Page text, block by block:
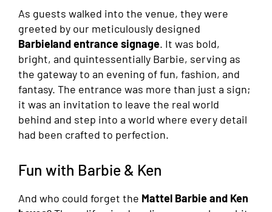
As guests walked into the venue, they were
greeted by our meticulously designed
Barbieland entrance signage. It was bold,
bright, and quintessentially Barbie, serving as
the gateway to an evening of fun, fashion, and
fantasy. The entrance was more than just a sign;
it was an invitation to leave the real world
behind and step into a world where every detail
had been crafted to perfection.
Fun with Barbie & Ken
And who could forget the Mattel Barbie and Ken